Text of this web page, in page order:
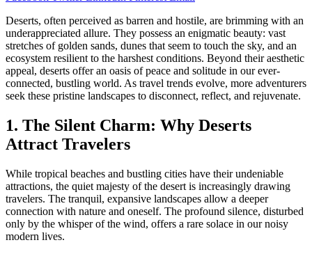
Deserts, often perceived as barren and hostile, are brimming with an
underappreciated allure. They possess an enigmatic beauty: vast
stretches of golden sands, dunes that seem to touch the sky, and an
ecosystem resilient to the harshest conditions. Beyond their aesthetic
appeal, deserts offer an oasis of peace and solitude in our ever-
connected, bustling world. As travel trends evolve, more adventurers
seek these pristine landscapes to disconnect, reflect, and rejuvenate.
1. The Silent Charm: Why Deserts
Attract Travelers
While tropical beaches and bustling cities have their undeniable
attractions, the quiet majesty of the desert is increasingly drawing
travelers. The tranquil, expansive landscapes allow a deeper
connection with nature and oneself. The profound silence, disturbed
only by the whisper of the wind, offers a rare solace in our noisy
modern lives.